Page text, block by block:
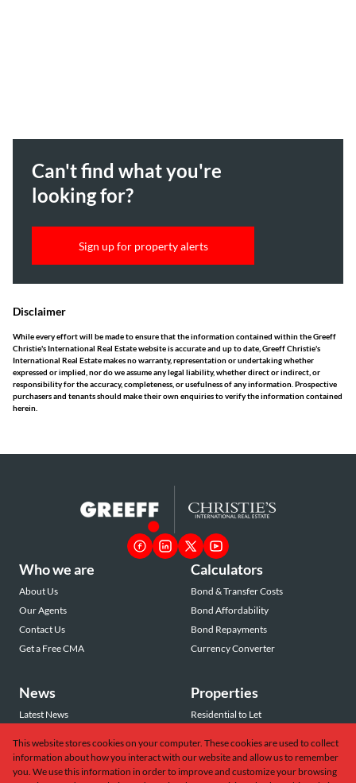
Can't find what you're
looking for?
Sign up for property alerts
Disclaimer
While every effort will be made to ensure that the information contained within the Greeff
Christie's International Real Estate website is accurate and up to date, Greeff Christie's
International Real Estate makes no warranty, representation or undertaking whether
expressed or implied, nor do we assume any legal liability, whether direct or indirect, or
responsibility for the accuracy, completeness, or usefulness of any information. Prospective
purchasers and tenants should make their own enquiries to verify the information contained
herein.
Who we are
About Us
Our Agents
Contact Us
Get a Free CMA
Calculators
Bond & Transfer Costs
Bond Affordability
Bond Repayments
Currency Converter
News
Latest News
Email Newsletter
Properties
Residential to Let
Commercial to Let
Vacant Land
This website stores cookies on your computer. These cookies are used to collect
information about how you interact with our website and allow us to remember
you. We use this information in order to improve and customize your browsing